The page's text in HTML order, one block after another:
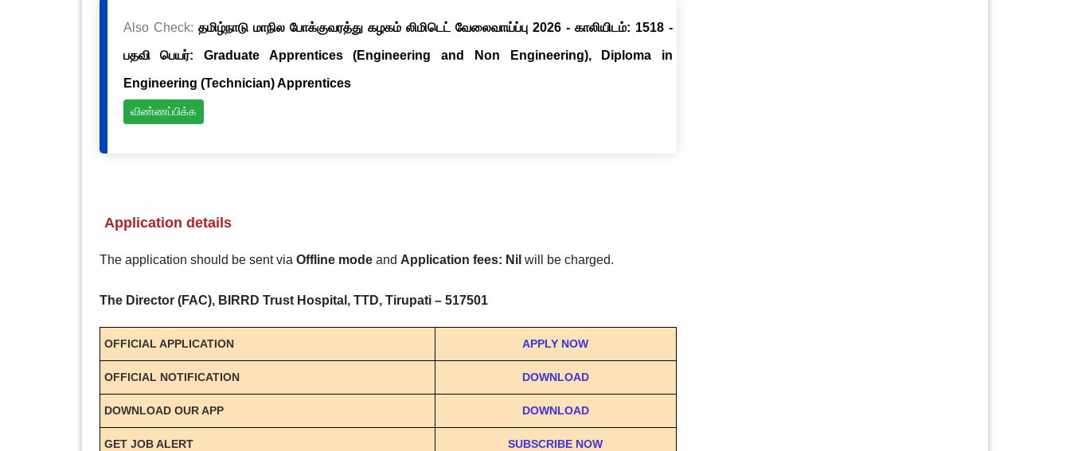
Also Check: தமிழ்நாடு மாநில போக்குவரத்து கழகம் லிமிடெட் வேலைவாய்ப்பு 2026 - காலியிடம்: 1518 -
பதவி பெயர்: Graduate Apprentices (Engineering and Non Engineering), Diploma in
Engineering (Technician) Apprentices
விண்ணப்பிக்க
Application details
The application should be sent via Offline modeand Application fees: Nil will be charged.
The Director (FAC), BIRRD Trust Hospital, TTD, Tirupati – 517501
OFFICIAL APPLICATION APPLY NOW
OFFICIAL NOTIFICATION DOWNLOAD
DOWNLOAD OUR APP DOWNLOAD
GET JOB ALERT SUBSCRIBE NOW